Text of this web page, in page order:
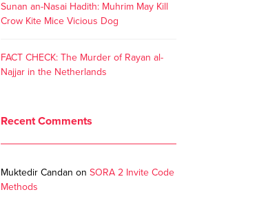
Sunan an-Nasai Hadith: Muhrim May Kill
Crow Kite Mice Vicious Dog
FACT CHECK: The Murder of Rayan al-
Najjar in the Netherlands
Recent Comments
Muktedir Candan on SORA 2 Invite Code
Methods